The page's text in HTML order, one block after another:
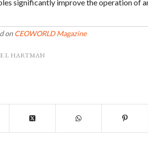
significantly improve the operation of
onCEOWORLD Magazine
L HARTMAN